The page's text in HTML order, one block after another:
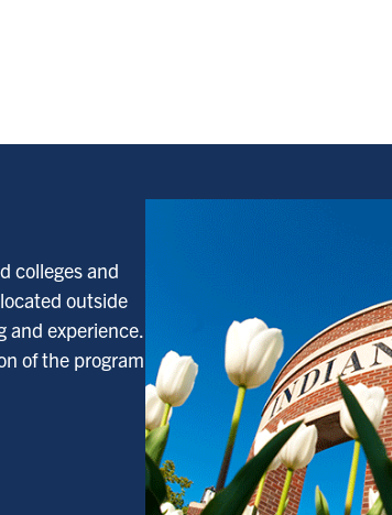
colleges and
outside
and experience.
of the program